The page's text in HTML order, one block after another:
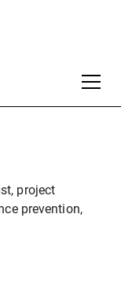
project
prevention,